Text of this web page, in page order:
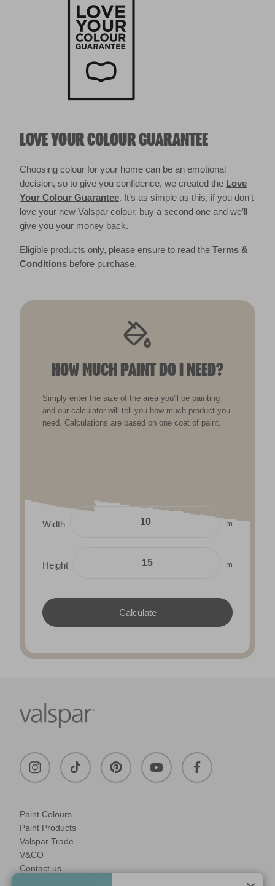
LOVE YOUR COLOUR GUARANTEE
Choosing colour for your home can be an emotional
decision, so to give you confidence, we created the Love
Your Colour Guarantee. It’s as simple as this, if you don't
love your new Valspar colour, buy a second one and we’ll
give you your money back.
Eligible products only, please ensure to read the Terms &
Conditions before purchase.
HOW MUCH PAINT DO I NEED?
Simply enter the size of the area you'll be painting
and our calculator will tell you how much product you
need. Calculations are based on one coat of paint.
Width m
Height m
Paint Colours
Paint Products
Valspar Trade
V&CO
Contact us